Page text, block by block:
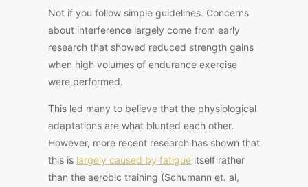
Not if you follow simple guidelines. Concerns
about interference largely come from early
research that showed reduced strength gains
when high volumes of endurance exercise
were performed.
This led many to believe that the physiological
adaptations are what blunted each other.
However, more recent research has shown that
this is largely caused by fatigue itself rather
than the aerobic training (Schumann et. al,